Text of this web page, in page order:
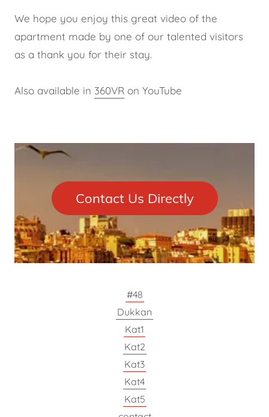
We hope you enjoy this great video of the
apartment made by one of our talented visitors
as a thank you for their stay.
Also available in 360VR on YouTube
Contact Us Directly
#48
Dukkan
Kat1
Kat2
Kat3
Kat4
Kat5